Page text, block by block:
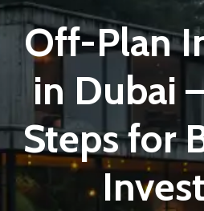
Off-Plan
in Dubai
Steps for